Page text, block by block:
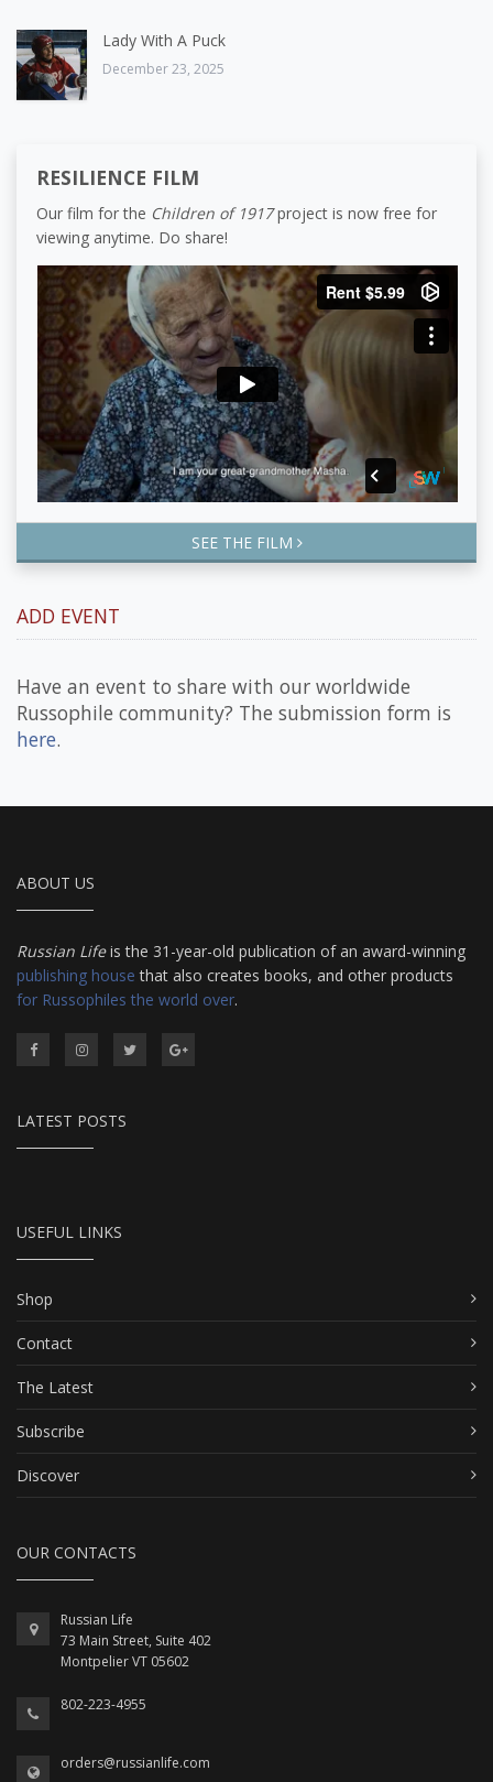
Lady With A Puck
December 23, 2025
RESILIENCE FILM
Our film for the Children of 1917project is now free for
viewing anytime. Do share!
SEE THE FILM
ADD EVENT
Have an event to share with our worldwide
Russophile community? The submission form is
here.
ABOUT US
Russian Lifeis the 31-year-old publication of an award-winning
publishing house that also creates books, and other products
for Russophiles the world over.
LATEST POSTS
USEFUL LINKS
Shop
Contact
The Latest
Subscribe
Discover
OUR CONTACTS
Russian Life
73 Main Street, Suite 402
Montpelier VT 05602
802-223-4955
orders@russianlife.com